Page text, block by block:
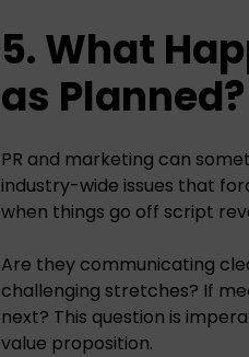
5. What
as Planned?
PR and marketing can
industry-wide issues that
when things go off script
Are they communicating
challenging stretches? If
next? This question is
value proposition.